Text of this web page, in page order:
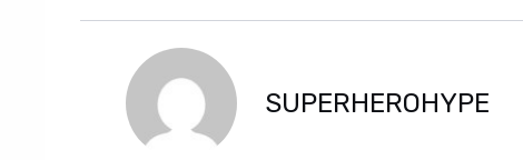
SUPERHEROHYPE